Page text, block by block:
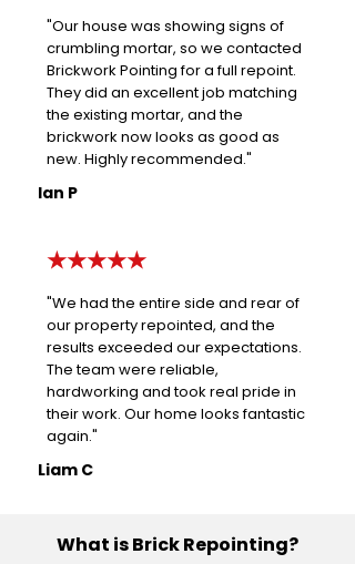
"Our house was showing signs of
crumbling mortar, so we contacted
Brickwork Pointing for a full repoint.
They did an excellent job matching
the existing mortar, and the
brickwork now looks as good as
new. Highly recommended."
Ian P
★★★★★
"We had the entire side and rear of
our property repointed, and the
results exceeded our expectations.
The team were reliable,
hardworking and took real pride in
their work. Our home looks fantastic
again."
Liam C
What is Brick Repointing?